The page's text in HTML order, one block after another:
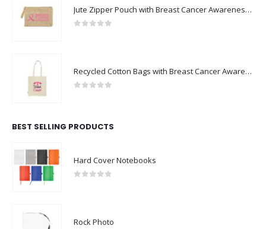
Jute Zipper Pouch with Breast Cancer Awareness Logo
Recycled Cotton Bags with Breast Cancer Awareness Logo
BEST SELLING PRODUCTS
Hard Cover Notebooks
Rock Photo